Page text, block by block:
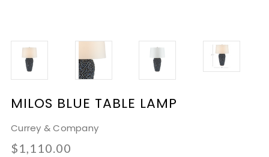
MILOS BLUE TABLE LAMP
Currey & Company
$1,110.00